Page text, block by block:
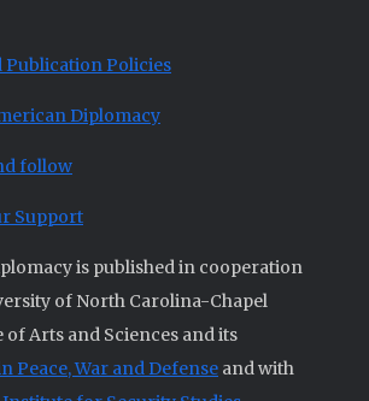
Publication Policies
Diplomacy
follow
Support
is published in cooperation
of North Carolina-Chapel
of Arts and Sciences and its
Peace, War and Defense and with